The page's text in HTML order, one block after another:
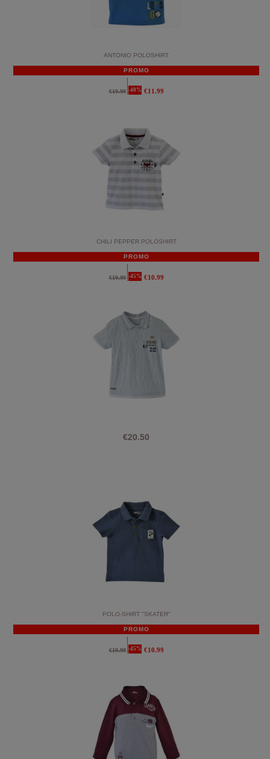
ANTONIO POLOSHIRT
PROMO
€19.99 -40% €11.99
CHILI PEPPER POLOSHIRT
PROMO
€19.99 -45% €10.99
€20.50
POLO-SHIRT "SKATER"
PROMO
€19.99 -45% €10.99